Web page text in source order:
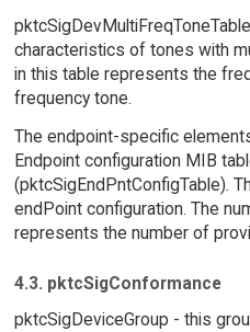
characteristics of tones with
in this table represents the
frequency tone.
The endpoint-specific
Endpoint configuration MIB
(pktcSigEndPntConfigTable).
endPoint configuration. The
represents the number of
4.3. pktcSigConformance
pktcSigDeviceGroup - this